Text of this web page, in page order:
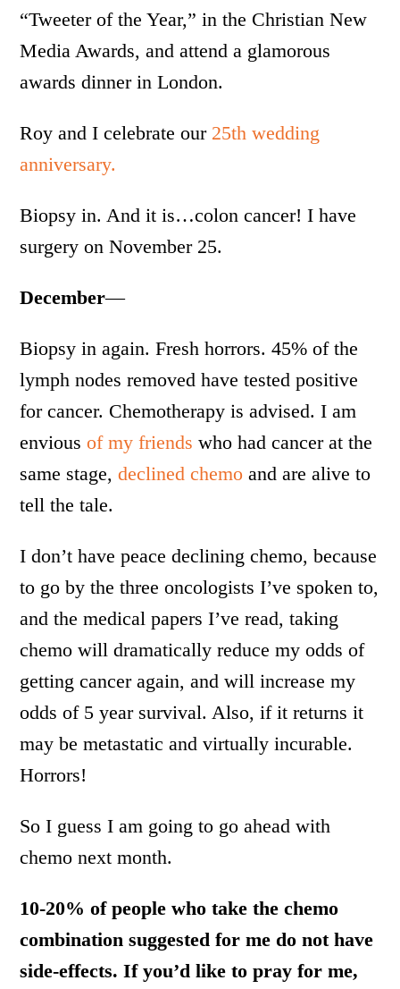
“Tweeter of the Year,” in the Christian New
Media Awards, and attend a glamorous
awards dinner in London.
Roy and I celebrate our 25th wedding
anniversary.
Biopsy in. And it is…colon cancer! I have
surgery on November 25.
December—
Biopsy in again. Fresh horrors. 45% of the
lymph nodes removed have tested positive
for cancer. Chemotherapy is advised. I am
enviousof my friends who had cancer at the
same stage,declined chemo and are alive to
tell the tale.
I don’t have peace declining chemo, because
to go by the three oncologists I’ve spoken to,
and the medical papers I’ve read, taking
chemo will dramatically reduce my odds of
getting cancer again, and will increase my
odds of 5 year survival. Also, if it returns it
may be metastatic and virtually incurable.
Horrors!
So I guess I am going to go ahead with
chemo next month.
10-20% of people who take the chemo
combination suggested for me do not have
side-effects. If you’d like to pray for me,